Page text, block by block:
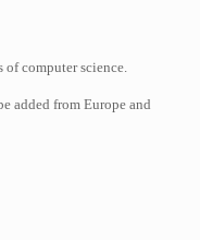
of computer science.
added from Europe and